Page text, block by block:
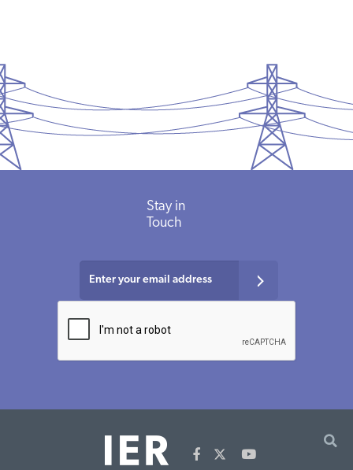
Stay in
Touch